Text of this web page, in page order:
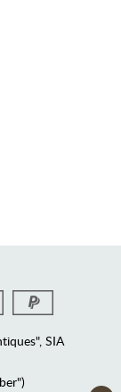
SIA